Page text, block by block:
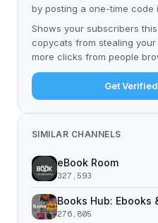
by posting a one-time code
Shows your subscribers
copycats from stealing
more clicks from people
Get
SIMILAR CHANNELS
eBook Room
327,593
Books Hub: Ebooks
276,805